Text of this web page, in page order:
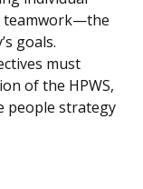
teamwork—the
goals.
must
of the HPWS,
people strategy